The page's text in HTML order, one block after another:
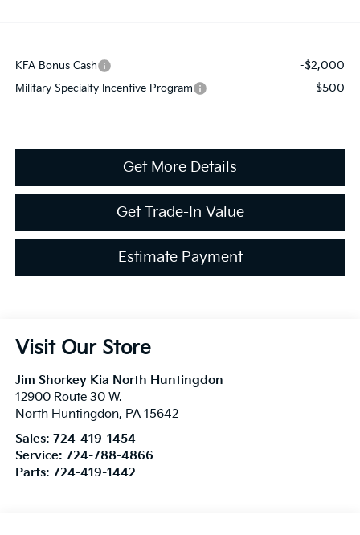
KFA Bonus Cash -$2,000
Military Specialty Incentive Program -$500
Get More Details
Get Trade-In Value
Estimate Payment
Visit Our Store
Jim Shorkey Kia North Huntingdon
12900 Route 30 W.
North Huntingdon, PA 15642
Sales: 724-419-1454
Service: 724-788-4866
Parts: 724-419-1442